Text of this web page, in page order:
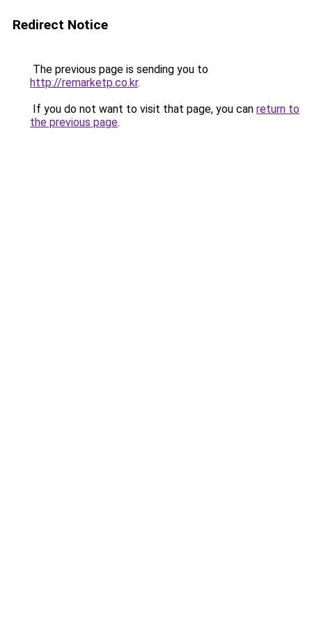
Redirect Notice
The previous page is sending you to
http://remarketp.co.kr.
If you do not want to visit that page, you can return to
the previous page.